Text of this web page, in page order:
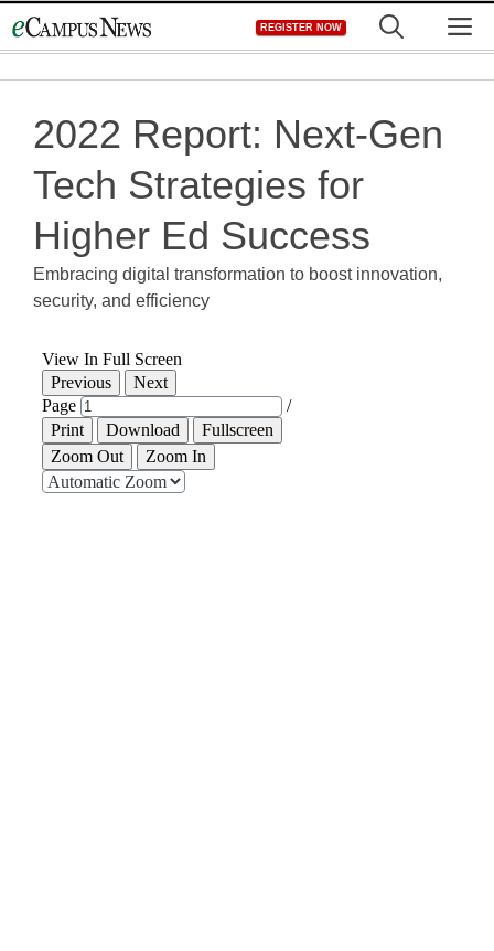
to
REGISTER NOW
2022 Report: Next-Gen
Tech Strategies for
Higher Ed Success
Embracing digital transformation to boost innovation,
security, and efficiency